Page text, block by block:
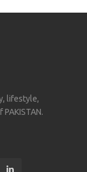
lifestyle,